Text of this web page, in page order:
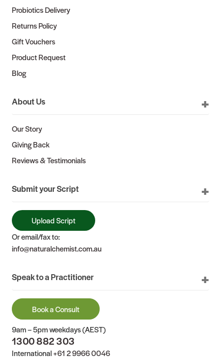
Probiotics Delivery
Returns Policy
Gift Vouchers
Product Request
Blog
About Us
Our Story
Giving Back
Reviews & Testimonials
Submit your Script
Upload Script
Or email/fax to:
info@naturalchemist.com.au
Speak to a Practitioner
Book a Consult
9am – 5pm weekdays (AEST)
1300 882 303
International+61 2 9966 0046